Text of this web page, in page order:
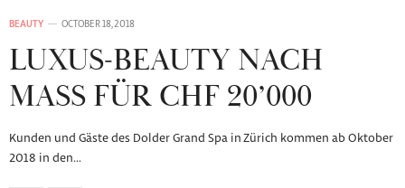
BEAUTY OCTOBER 18, 2018
LUXUS-BEAUTY NACH
MASS FÜR CHF 20’000
Kunden und Gäste des Dolder Grand Spa in Zürich kommen ab Oktober
2018 in den…